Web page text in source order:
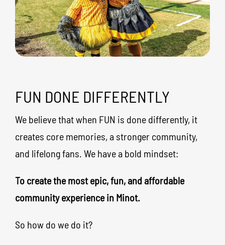
FUN DONE DIFFERENTLY
We believe that when FUN is done differently, it
creates core memories, a stronger community,
and lifelong fans. We have a bold mindset:
To create the most epic, fun, and affordable
community experience in Minot.
So how do we do it?